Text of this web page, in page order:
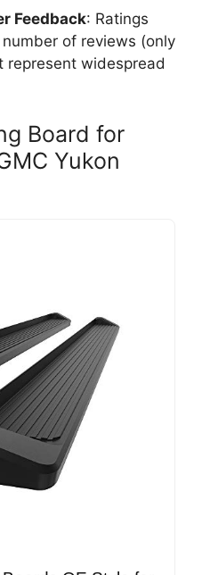
Feedback: Ratings
of reviews (only
represent widespread
Board for
Yukon